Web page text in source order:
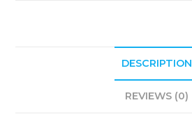
DESCRIPTION
REVIEWS (0)